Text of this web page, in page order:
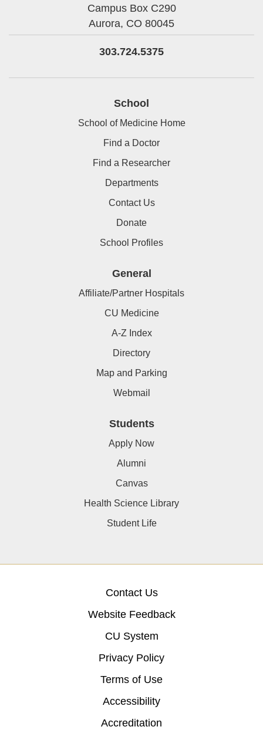
Campus Box C290
Aurora, CO 80045
303.724.5375
School
School of Medicine Home
Find a Doctor
Find a Researcher
Departments
Contact Us
Donate
School Profiles
General
Affiliate/Partner Hospitals
CU Medicine
A-Z Index
Directory
Map and Parking
Webmail
Students
Apply Now
Alumni
Canvas
Health Science Library
Student Life
Contact Us
Website Feedback
CU System
Privacy Policy
Terms of Use
Accessibility
Accreditation